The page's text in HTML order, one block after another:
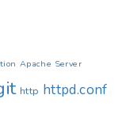
Apache Server
http httpd.conf